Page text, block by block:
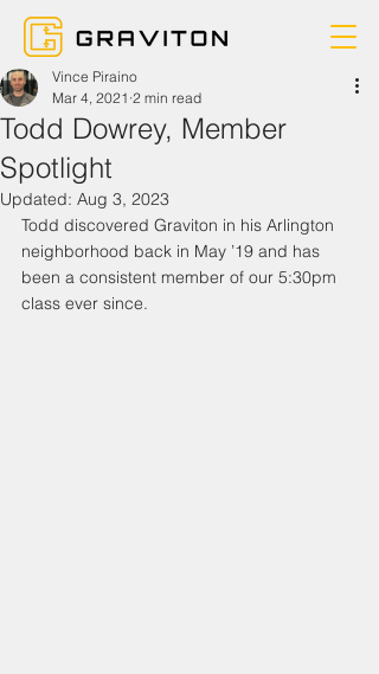
Todd Dowrey, Member
Spotlight
Vince Piraino
Mar 4, 2021 2 min read
Updated: Aug 3, 2023
Todd discovered Graviton in his Arlington
neighborhood back in May ’19 and has
been a consistent member of our 5:30pm
class ever since.